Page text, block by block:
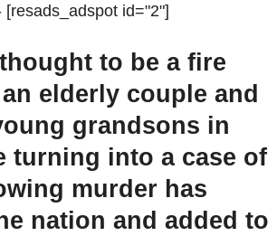
[resads_adspot id="2"]
to be a fire
elderly couple and
grandsons in
turning into a case of
murder has
nation and added to